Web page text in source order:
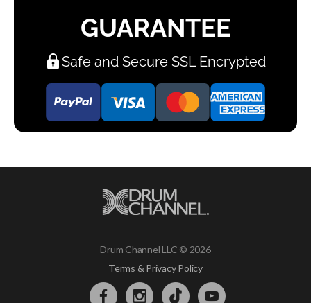
GUARANTEE
Safe and Secure SSL Encrypted
Drum Channel LLC © 2026
Terms & Privacy Policy